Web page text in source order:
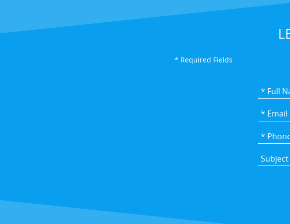
* Required Fields